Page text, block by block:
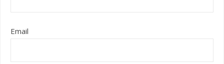
Email